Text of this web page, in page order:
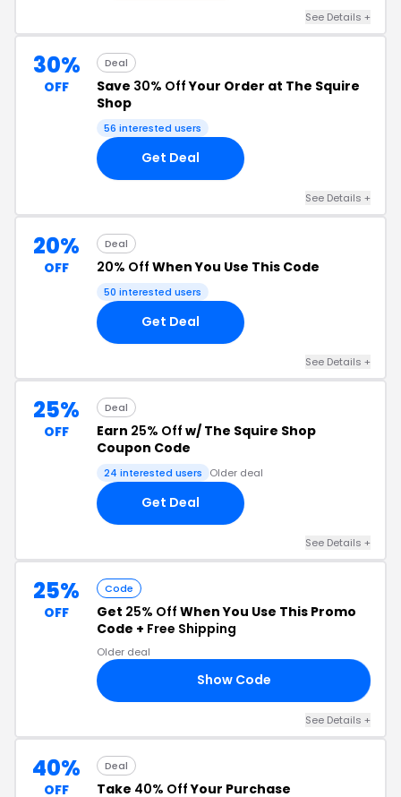
See Details +
30%
OFF
Deal
Save 30% OffYour Order at The Squire
Shop
56 interested users
Get Deal
See Details +
20%
OFF
Deal
20% Off When You Use This Code
50 interested users
Get Deal
See Details +
25%
OFF
Deal
Earn 25% Off w/ The Squire Shop
Coupon Code
24 interested users Older deal
Get Deal
See Details +
25%
OFF
Code
Get 25% Off When You Use This Promo
Code + Free Shipping
Older deal
Show Code
See Details +
40%
OFF
Deal
Take 40% OffYour Purchase